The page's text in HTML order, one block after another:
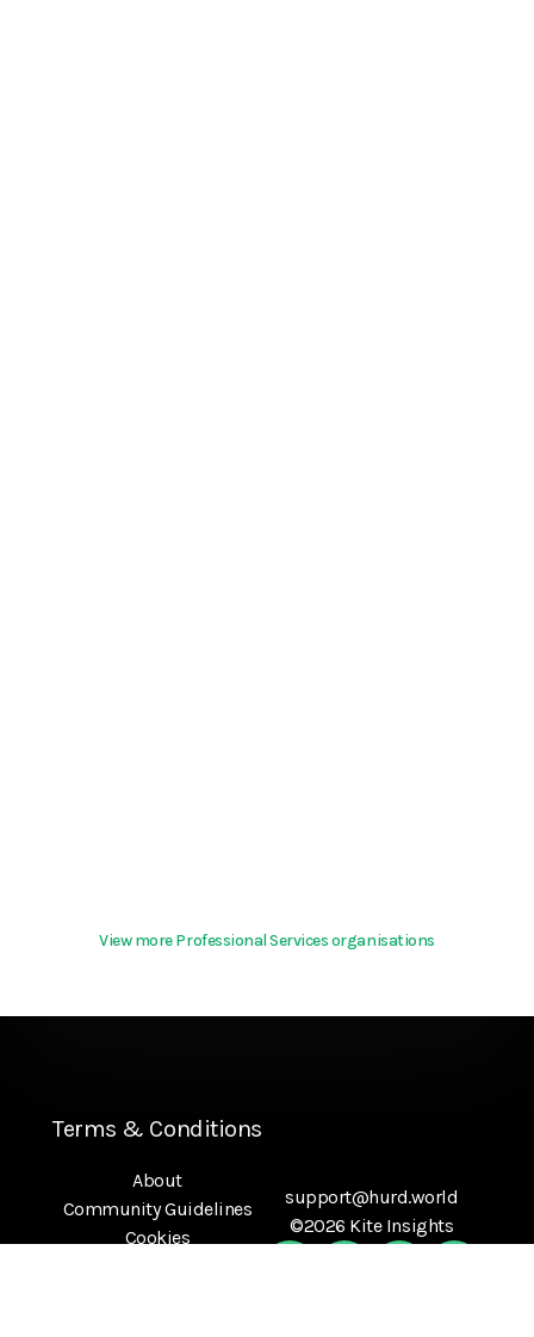
View more Professional Services organisations
Terms & Conditions
About
Community Guidelines
Cookies
support@hurd.world
©2026 Kite Insights